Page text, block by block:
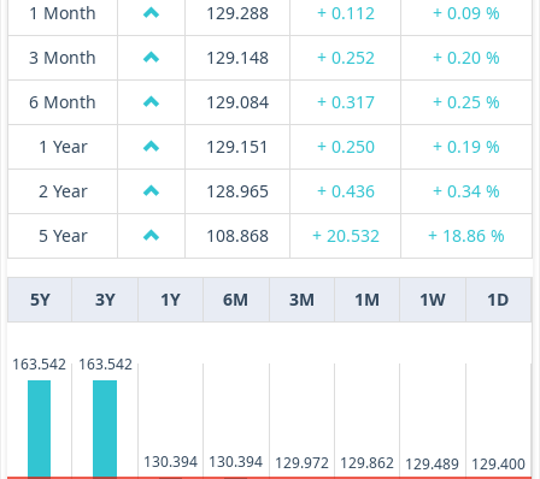
1 Month
129.288 + 0.112
+ 0.09 %
3 Month
129.148 + 0.252
+ 0.20 %
6 Month
129.084 + 0.317
+ 0.25 %
1 Year
129.151 + 0.250
+ 0.19 %
2 Year
128.965 + 0.436
+ 0.34 %
5 Year
108.868 + 20.532 + 18.86 %
5Y 3Y 1Y 6M 3M 1M 1W 1D
163.542 163.542
130.394 130.394 129.972 129.862 129.489 129.400